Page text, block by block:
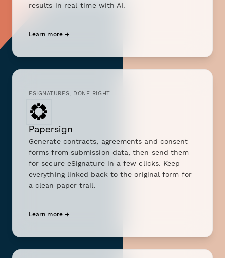
results in real-time with AI.
Learn more →
ESIGNATURES, DONE RIGHT
Papersign
Generate contracts, agreements and consent
forms from submission data, then send them
for secure eSignature in a few clicks. Keep
everything linked back to the original form for
a clean paper trail.
Learn more →